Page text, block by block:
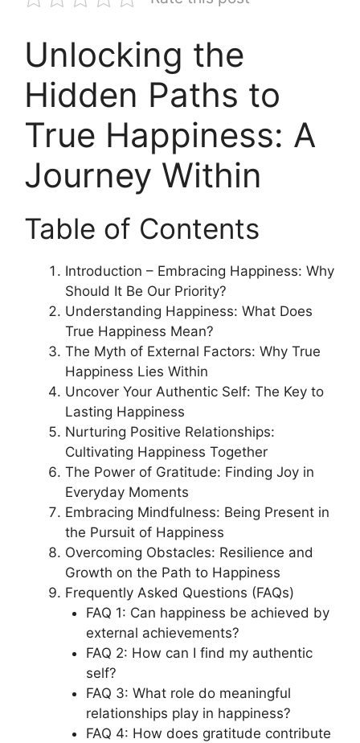
Unlocking the
Hidden Paths to
True Happiness: A
Journey Within
Table of Contents
Introduction – Embracing Happiness: Why
Should It Be Our Priority?
Understanding Happiness: What Does
True Happiness Mean?
The Myth of External Factors: Why True
Happiness Lies Within
Uncover Your Authentic Self: The Key to
Lasting Happiness
Nurturing Positive Relationships:
Cultivating Happiness Together
The Power of Gratitude: Finding Joy in
Everyday Moments
Embracing Mindfulness: Being Present in
the Pursuit of Happiness
Overcoming Obstacles: Resilience and
Growth on the Path to Happiness
Frequently Asked Questions (FAQs)
FAQ 1: Can happiness be achieved by
external achievements?
FAQ 2: How can I find my authentic
self?
FAQ 3: What role do meaningful
relationships play in happiness?
FAQ 4: How does gratitude contribute